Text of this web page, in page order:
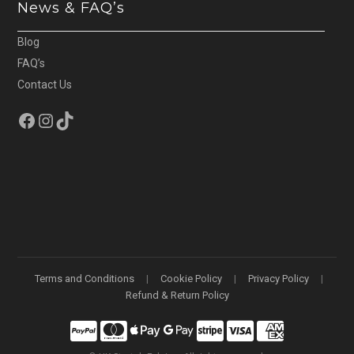
News & FAQ’s
Blog
FAQ’s
Contact Us
Facebook
Instagram
TikTok
Terms and Conditions Cookie Policy
Privacy Policy
Refund & Return Policy